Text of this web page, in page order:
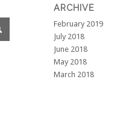
ARCHIVE
February 2019
July 2018
June 2018
May 2018
March 2018